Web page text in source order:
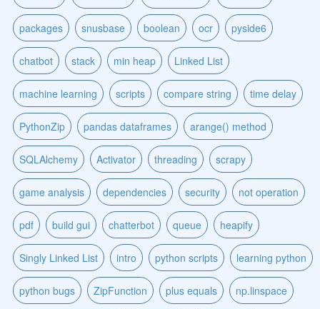
packages snusbase boolean ocr pyside6
chatbot stack min heap Linked List
machine learning scripts compare string time delay
PythonZip pandas dataframes arange() method
SQLAlchemy Activator threading scrapy
game analysis dependencies security not operation
pdf build gui chatterbot queue heapify
Singly Linked List intro python scripts learning python
python bugs ZipFunction plus equals np.linspace